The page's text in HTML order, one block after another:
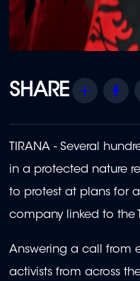
Share
TIRANA - Several
in a protected nature
to protest at plans for
company linked to the
Answering a call from
activists from across